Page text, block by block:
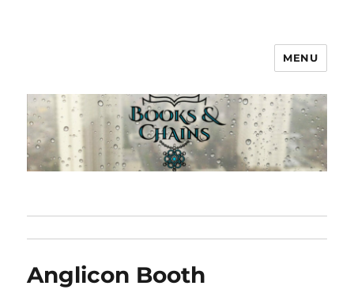
MENU
Anglicon Booth